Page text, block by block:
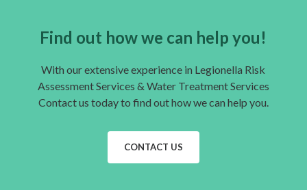
Find out how we can help you!
With our extensive experience in Legionella Risk
Assessment Services & Water Treatment Services
Contact us today to find out how we can help you.
CONTACT US